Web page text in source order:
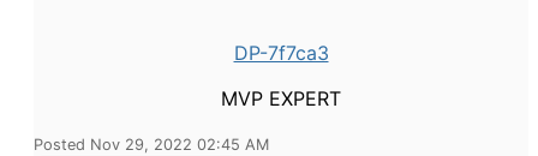
DP-7f7ca3
MVP EXPERT
Posted Nov 29, 2022 02:45 AM